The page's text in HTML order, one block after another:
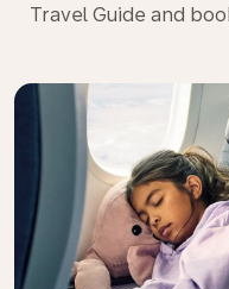
Travel Guide and